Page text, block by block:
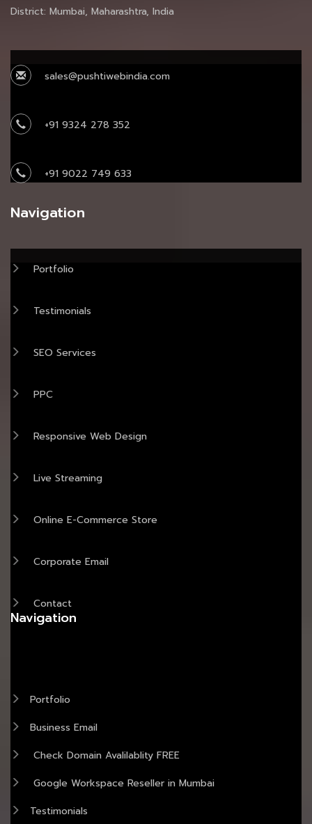
District: Mumbai, Maharashtra, India
sales@pushtiwebindia.com
+91 9324 278 352
+91 9022 749 633
Navigation
Portfolio
Testimonials
SEO Services
PPC
Responsive Web Design
Live Streaming
Online E-Commerce Store
Corporate Email
Contact
Navigation
Portfolio
Business Email
Check Domain Avalilablity FREE
Google Workspace Reseller in Mumbai
Testimonials